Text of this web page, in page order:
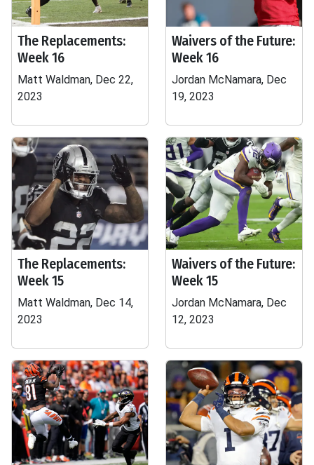
The Replacements:
Week 16
Matt Waldman, Dec 22,
2023
Waivers of the Future:
Week 16
Jordan McNamara, Dec
19, 2023
The Replacements:
Week 15
Matt Waldman, Dec 14,
2023
Waivers of the Future:
Week 15
Jordan McNamara, Dec
12, 2023